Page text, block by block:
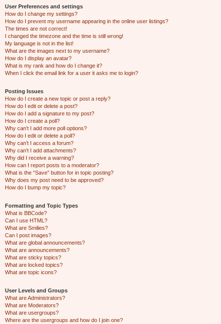
User Preferences and settings
How do I change my settings?
How do I prevent my username appearing in the online user listings?
The times are not correct!
I changed the timezone and the time is still wrong!
My language is not in the list!
What are the images next to my username?
How do I display an avatar?
What is my rank and how do I change it?
When I click the email link for a user it asks me to login?
Posting Issues
How do I create a new topic or post a reply?
How do I edit or delete a post?
How do I add a signature to my post?
How do I create a poll?
Why can’t I add more poll options?
How do I edit or delete a poll?
Why can’t I access a forum?
Why can’t I add attachments?
Why did I receive a warning?
How can I report posts to a moderator?
What is the “Save” button for in topic posting?
Why does my post need to be approved?
How do I bump my topic?
Formatting and Topic Types
What is BBCode?
Can I use HTML?
What are Smilies?
Can I post images?
What are global announcements?
What are announcements?
What are sticky topics?
What are locked topics?
What are topic icons?
User Levels and Groups
What are Administrators?
What are Moderators?
What are usergroups?
Where are the usergroups and how do I join one?